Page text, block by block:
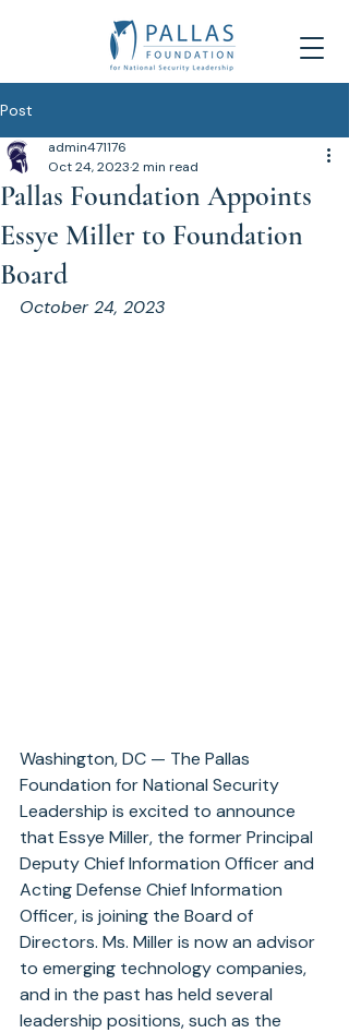
Post
Pallas Foundation Appoints
Essye Miller to Foundation
Board
admin471176
Oct 24, 20232 min read
October 24, 2023
Washington, DC — The Pallas
Foundation for National Security
Leadership is excited to announce
that Essye Miller, the former Principal
Deputy Chief Information Officer and
Acting Defense Chief Information
Officer, is joining the Board of
Directors. Ms. Miller is now an advisor
to emerging technology companies,
and in the past has held several
leadership positions, such as the